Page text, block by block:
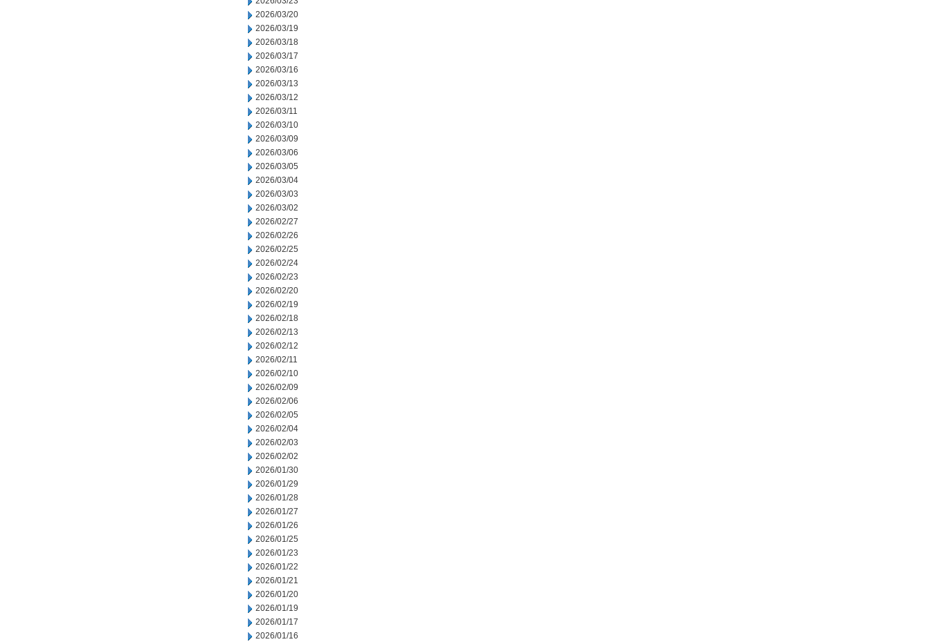
2026/03/20
2026/03/19
2026/03/18
2026/03/17
2026/03/16
2026/03/13
2026/03/12
2026/03/11
2026/03/10
2026/03/09
2026/03/06
2026/03/05
2026/03/04
2026/03/03
2026/03/02
2026/02/27
2026/02/26
2026/02/25
2026/02/24
2026/02/23
2026/02/20
2026/02/19
2026/02/18
2026/02/13
2026/02/12
2026/02/11
2026/02/10
2026/02/09
2026/02/06
2026/02/05
2026/02/04
2026/02/03
2026/02/02
2026/01/30
2026/01/29
2026/01/28
2026/01/27
2026/01/26
2026/01/25
2026/01/23
2026/01/22
2026/01/21
2026/01/20
2026/01/19
2026/01/17
2026/01/16